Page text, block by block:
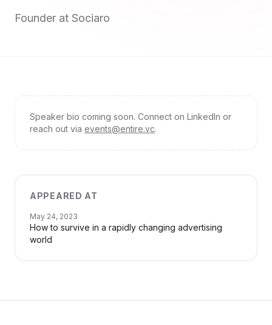
Founder at Sociaro
Speaker bio coming soon. Connect on LinkedIn or
reach out via events@entire.vc.
APPEARED AT
May 24, 2023
How to survive in a rapidly changing advertising
world